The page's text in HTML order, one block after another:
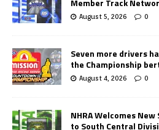
August 5, 2026 0
Seven more drivers
the Championship
August 4, 2026 0
NHRA Welcomes
to South Central